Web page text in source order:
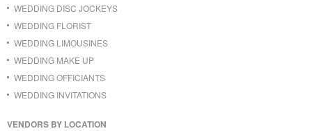
WEDDING DISC JOCKEYS
WEDDING FLORIST
WEDDING LIMOUSINES
WEDDING MAKE UP
WEDDING OFFICIANTS
WEDDING INVITATIONS
VENDORS BY LOCATION